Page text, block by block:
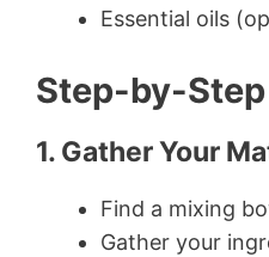
Essential oils
Step-by-
1. Gather Your
Find a mixing
Gather your